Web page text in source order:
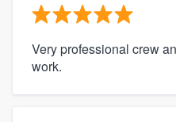
Very professional crew
work.